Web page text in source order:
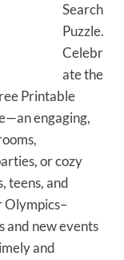
Search
Puzzle.
Celebr
ate the
Printable
engaging,
or cozy
teens, and
Olympics–
and new events
and